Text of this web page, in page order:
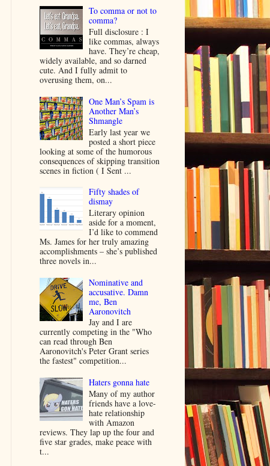
To comma or not to
comma?
Full disclosure : I
like commas, always
have. They’re cheap,
widely available, and so darned
cute. And I fully admit to
overusing them, on...
One Man’s Spam is
Another Man’s
Shmangle
Early last year we
posted a short piece
looking at some of the humorous
consequences of skipping transition
scenes in fiction ( I Sent ...
Fifty shades of
dismay
Literary opinion
aside for a moment,
I’d like to commend
Ms. James for her truly amazing
accomplishments – she’s published
three novels in...
Nominative and
accusative. Damn
me, Ben
Aaronovitch
Jay and I are
currently competing in the "Who
can read through Ben
Aaronovitch's Peter Grant series
the fastest" competition...
Haters gonna hate
Many of my author
friends have a love-
hate relationship
with Amazon
reviews. They lap up the four and
five star grades, make peace with
t...